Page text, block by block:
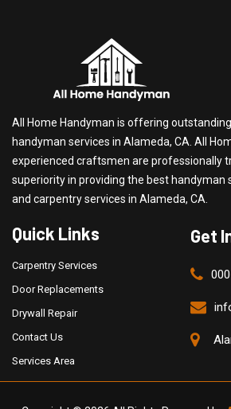
All Home Handyman is offering
handyman services in Alameda, CA. All
experienced craftsmen are professionally
superiority in providing the best handyman
and carpentry services in Alameda, CA.
Quick Links
Carpentry Services
Door Replacements
Drywall Repair
Contact Us
Services Area
Get